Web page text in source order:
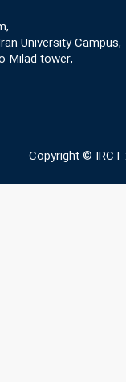
University Campus,
Milad tower,
Copyright © IRCT